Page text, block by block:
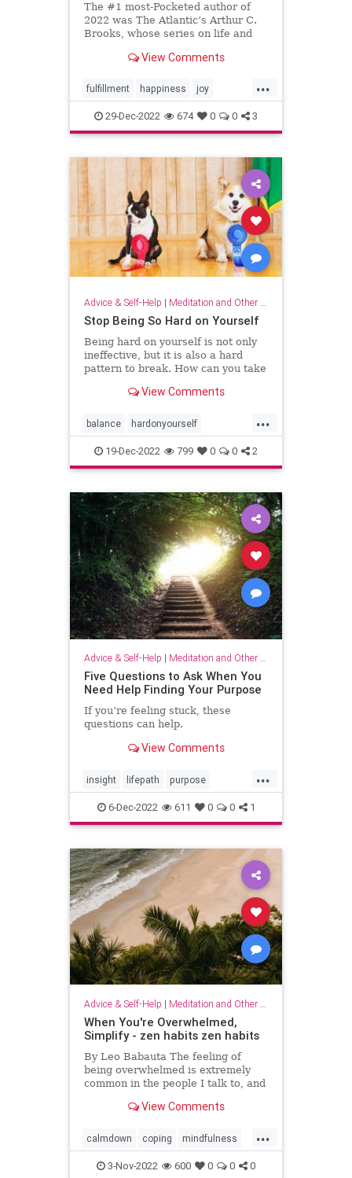
The #1 most-Pocketed author of
2022 was The Atlantic’s Arthur C.
Brooks, whose series on life and
Pocket readers. Here, his top 10
View Comments
...
fulfillment happiness joy
rethinkinghappiness selfcare
sparkjoy
29-Dec-2022 674 0 0 3
Advice & Self-Help | Meditation and Other Practices
Stop Being So Hard on Yourself
Being hard on yourself is not only
ineffective, but it is also a hard
pattern to break. How can you take
equanimous approach to your
View Comments
...
balance hardonyourself
selfconfidence selfesteem
selflove selfworth
19-Dec-2022 799 0 0 2
Advice & Self-Help | Meditation and Other Practices
Five Questions to Ask When You
Need Help Finding Your Purpose
If you’re feeling stuck, these
questions can help.
View Comments
...
insight lifepath purpose
senseofpurpose
6-Dec-2022 611 0 0 1
Advice & Self-Help | Meditation and Other Practices
When You're Overwhelmed,
Simplify - zen habits zen habits
By Leo Babauta The feeling of
being overwhelmed is extremely
common in the people I talk to, and
to me that this is the default state
by it all: all the things we have on
our plates,
View Comments
...
calmdown coping mindfulness
overwhelmed selfcare simplify
3-Nov-2022 600 0 0 0